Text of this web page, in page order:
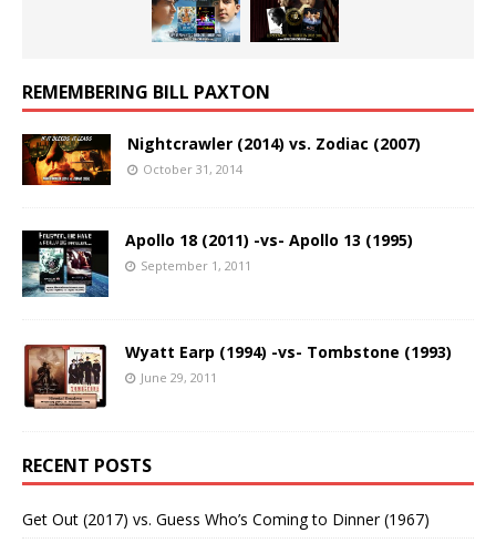
REMEMBERING BILL PAXTON
Nightcrawler (2014) vs. Zodiac (2007)
October 31, 2014
Apollo 18 (2011) -vs- Apollo 13 (1995)
September 1, 2011
Wyatt Earp (1994) -vs- Tombstone (1993)
June 29, 2011
RECENT POSTS
Get Out (2017) vs. Guess Who’s Coming to Dinner (1967)